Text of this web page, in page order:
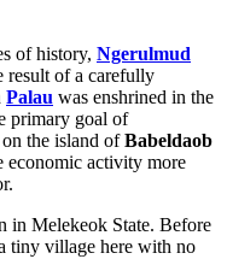
of history, Ngerulmud
result of a carefully
Palau was enshrined in the
primary goal of
the island ofBabeldaob
economic activity more
in Melekeok State. Before
tiny village here with no